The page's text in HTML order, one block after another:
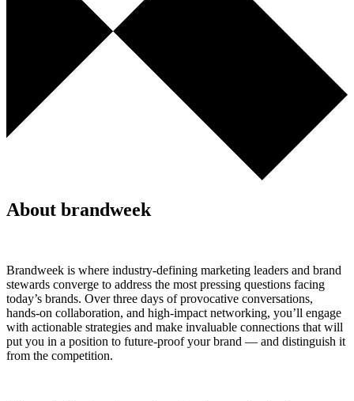
About brandweek
Brandweek is where industry-defining marketing leaders and brand
stewards converge to address the most pressing questions facing
today’s brands. Over three days of provocative conversations,
hands-on collaboration, and high-impact networking, you’ll engage
with actionable strategies and make invaluable connections that will
put you in a position to future-proof your brand — and distinguish it
from the competition.